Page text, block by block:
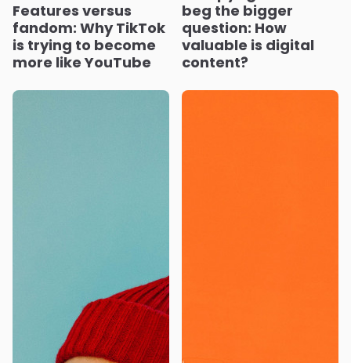
Features versus
fandom: Why TikTok
is trying to become
more like YouTube
beg the bigger
question: How
valuable is digital
content?